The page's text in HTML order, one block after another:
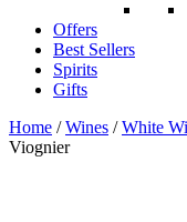
Offers
Best Sellers
Spirits
Gifts
Home /Wines /White
Viognier